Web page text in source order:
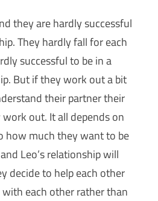
they are hardly successful
They hardly fall for each
successful to be in a
But if they work out a bit
their partner their
out. It all depends on
how much they want to be
Leo’s relationship will
decide to help each other
each other rather than